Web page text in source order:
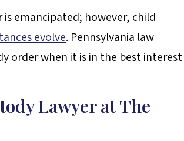
emancipated; however, child
evolve. Pennsylvania law
order when it is in the best interest
Lawyer at The